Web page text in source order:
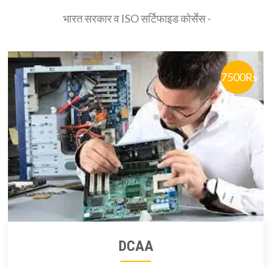
भारत सरकार व ISO सर्टिफाइड कोर्सेस -
7500Rs
DCAA